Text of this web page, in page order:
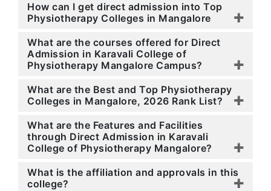
How can I get direct admission into Top
Physiotherapy Colleges in Mangalore
What are the courses offered for Direct
Admission in Karavali College of
Physiotherapy Mangalore Campus?
What are the Best and Top Physiotherapy
Colleges in Mangalore, 2026 Rank List?
What are the Features and Facilities
through Direct Admission in Karavali
College of Physiotherapy Mangalore?
What is the affiliation and approvals in this
college?